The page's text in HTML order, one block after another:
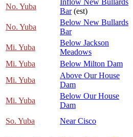
No. Yuba
Inflow New Bullards
Bar(est)
No. Yuba
Below New Bullards
Bar
Mi. Yuba
Below Jackson
Meadows
Mi. Yuba
Below Milton Dam
Mi. Yuba
Above Our House
Dam
Mi. Yuba
Below Our House
Dam
So. Yuba Near Cisco